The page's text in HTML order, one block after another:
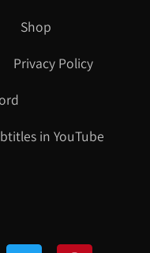
Shop
Privacy Policy
in YouTube